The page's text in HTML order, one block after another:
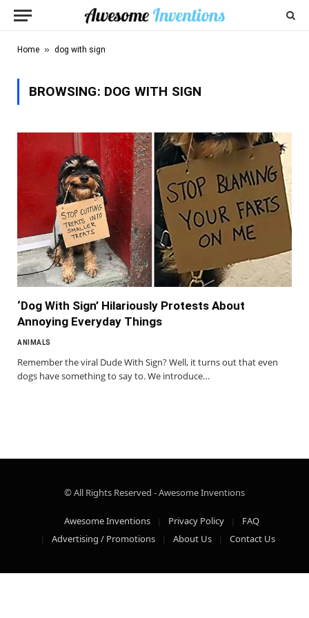
Home » dog with sign
BROWSING: DOG WITH SIGN
‘Dog With Sign’ Hilariously Protests About
Annoying Everyday Things
ANIMALS
Remember the viral Dude With Sign? Well, it turns out that even
dogs have something to say to. We introduce…
© All Rights Reserved - Awesome Inventions
Awesome Inventions Privacy Policy
FAQ
Advertising / Promotions
About Us Contact Us